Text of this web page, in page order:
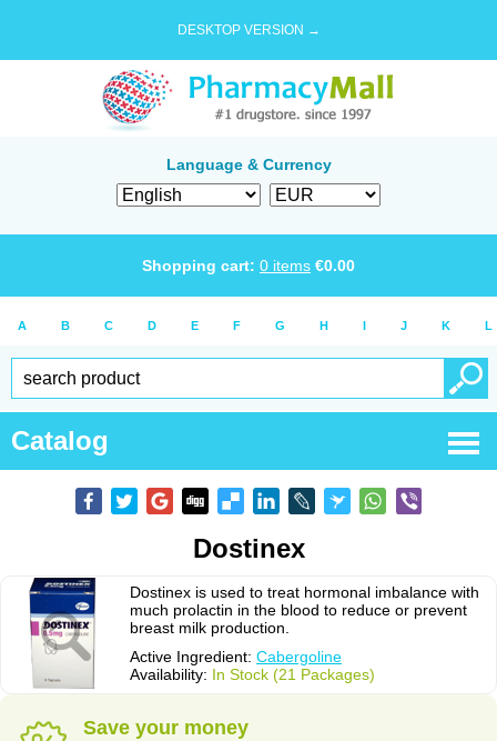
DESKTOP VERSION →
Language & Currency
Shopping cart: 0 items €0.00
A B C D E F G H I J K L
Catalog
Dostinex
Dostinex is used to treat hormonal imbalance with
much prolactin in the blood to reduce or prevent
breast milk production.
Active Ingredient: Cabergoline
Availability: In Stock (21 Packages)
Save your money